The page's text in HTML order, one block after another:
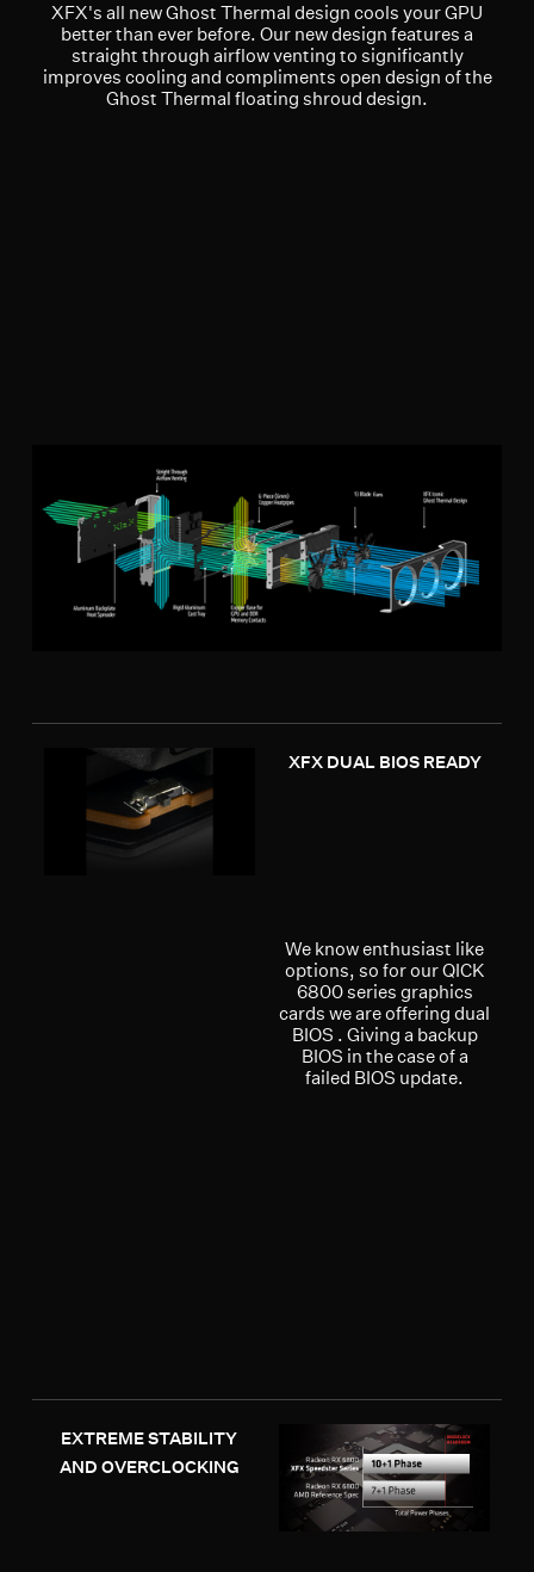
XFX's all new Ghost Thermal design cools your GPU
better than ever before. Our new design features a
straight through airflow venting to significantly
improves cooling and compliments open design of the
Ghost Thermal floating shroud design.
XFX DUAL BIOS READY
We know enthusiast like
options, so for our QICK
6800 series graphics
cards we are offering dual
BIOS . Giving a backup
BIOS in the case of a
failed BIOS update.
EXTREME STABILITY
AND OVERCLOCKING